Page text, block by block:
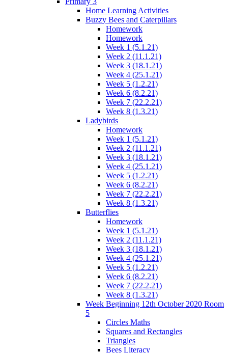
Home Learning Activities
Buzzy Bees and Caterpillars
Homework
Homework
Week 1 (5.1.21)
Week 2 (11.1.21)
Week 3 (18.1.21)
Week 4 (25.1.21)
Week 5 (1.2.21)
Week 6 (8.2.21)
Week 7 (22.2.21)
Week 8 (1.3.21)
Ladybirds
Homework
Week 1 (5.1.21)
Week 2 (11.1.21)
Week 3 (18.1.21)
Week 4 (25.1.21)
Week 5 (1.2.21)
Week 6 (8.2.21)
Week 7 (22.2.21)
Week 8 (1.3.21)
Butterflies
Homework
Week 1 (5.1.21)
Week 2 (11.1.21)
Week 3 (18.1.21)
Week 4 (25.1.21)
Week 5 (1.2.21)
Week 6 (8.2.21)
Week 7 (22.2.21)
Week 8 (1.3.21)
Week Beginning 12th October 2020 Room
5
Circles Maths
Squares and Rectangles
Triangles
Bees Literacy